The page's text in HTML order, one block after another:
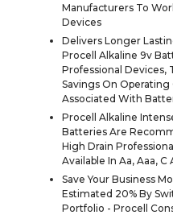
Manufacturers To
Devices
Delivers Longer
Procell Alkaline 9v
Professional Devices,
Savings On Operating
Associated With
Procell Alkaline
Batteries Are
High Drain Professional
Available In Aa, Aaa, C
Save Your Business
Estimated 20% By
Portfolio - Procell